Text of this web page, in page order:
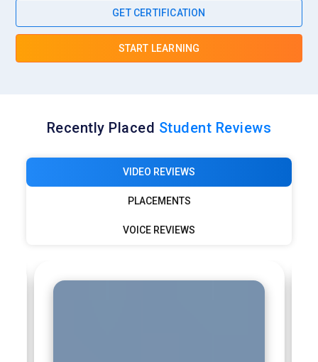
GET CERTIFICATION
START LEARNING
Recently Placed Student Reviews
VIDEO REVIEWS
PLACEMENTS
VOICE REVIEWS